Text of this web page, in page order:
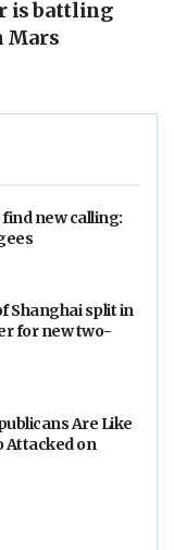
is battling
Mars
new calling:
Shanghai split in
for new two-
Are Like
Attacked on